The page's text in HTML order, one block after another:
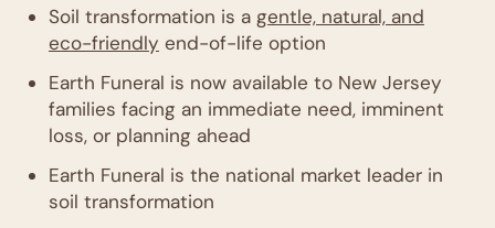
Soil transformation is a gentle, natural, and
eco-friendly end-of-life option
Earth Funeral is now available to New Jersey
families facing an immediate need, imminent
loss, or planning ahead
Earth Funeral is the national market leader in
soil transformation